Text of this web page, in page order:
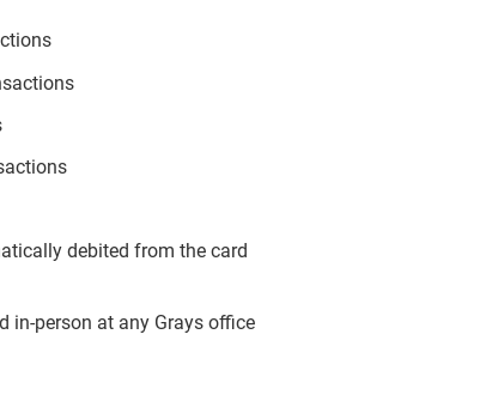
debited from the card
in-person at any Grays office